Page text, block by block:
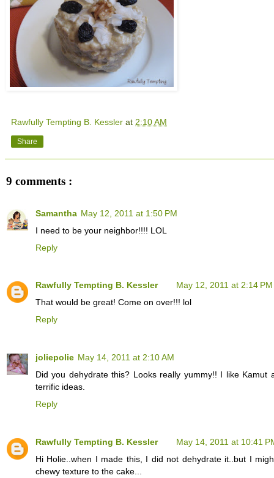
Rawfully Tempting B. Kessler at 2:10 AM
Share
9 comments :
Samantha May 12, 2011 at 1:50 PM
I need to be your neighbor!!!! LOL
Reply
Rawfully Tempting B. Kessler
May 12, 2011 at 2:14 PM
That would be great! Come on over!!! lol
Reply
joliepolie May 14, 2011 at 2:10 AM
Did you dehydrate this? Looks really yummy!! I like
terrific ideas.
Reply
Rawfully Tempting B. Kessler
May 14, 2011 at 10:41
Hi Holie..when I made this, I did not dehydrate it..but I
chewy texture to the cake...